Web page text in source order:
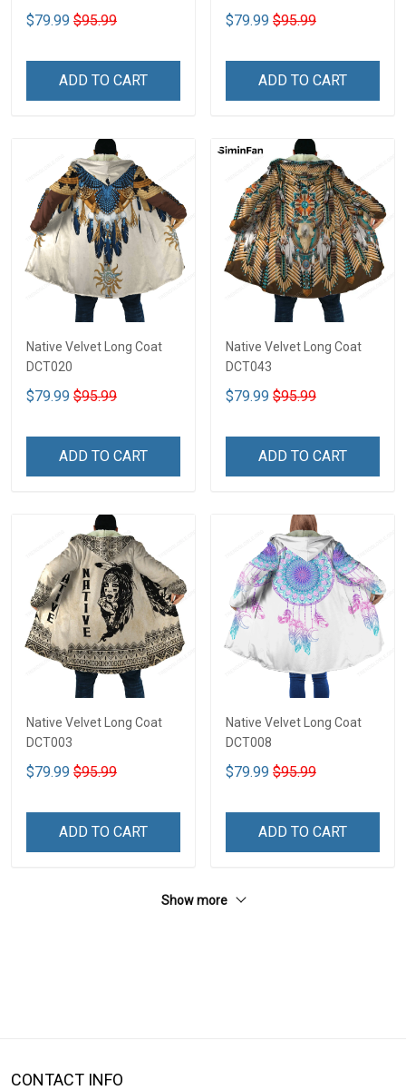
$79.99 $95.99
ADD TO CART
$79.99 $95.99
ADD TO CART
Native Velvet Long Coat
DCT020
$79.99 $95.99
ADD TO CART
Native Velvet Long Coat
DCT043
$79.99 $95.99
ADD TO CART
Native Velvet Long Coat
DCT003
$79.99 $95.99
ADD TO CART
Native Velvet Long Coat
DCT008
$79.99 $95.99
ADD TO CART
Show more
CONTACT INFO